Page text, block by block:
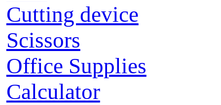
Cutting device
Scissors
Office Supplies
Calculator